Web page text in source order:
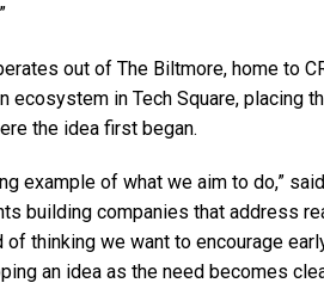
out of The Biltmore, home to
ecosystem in Tech Square, placing
the idea first began.
example of what we aim to do,”
building companies that address
thinking we want to encourage
an idea as the need becomes